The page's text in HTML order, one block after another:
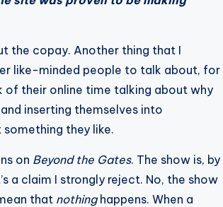
the copay. Another thing that I
like-minded people to talk about, for
of their online time talking about why
inserting themselves into
they like.
on Beyond the Gates. The show is, by
a claim I strongly reject. No, the show
that nothinghappens. When a